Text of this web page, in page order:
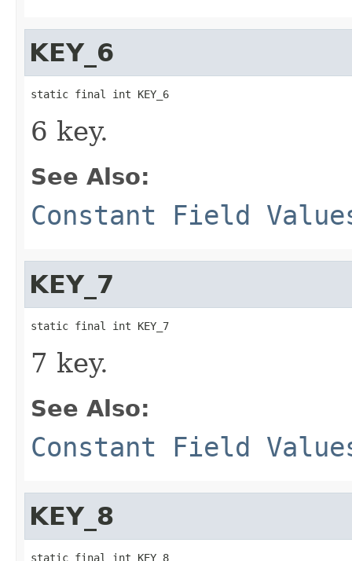
KEY_6
static final int KEY_6
6 key.
See Also:
Constant Field
KEY_7
static final int KEY_7
7 key.
See Also:
Constant Field
KEY_8
static final int KEY_8